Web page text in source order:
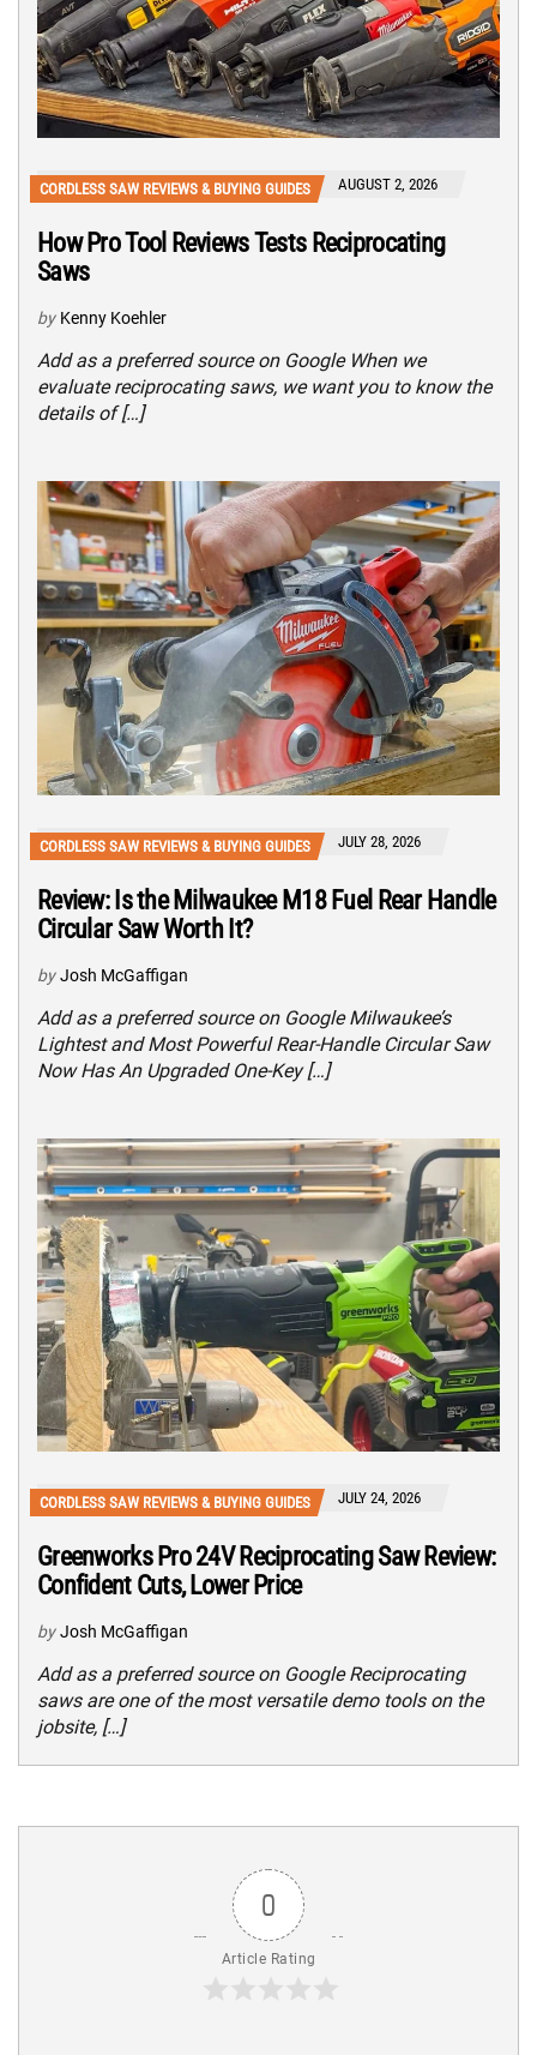
CORDLESS SAW REVIEWS & BUYING GUIDES AUGUST 2, 2026
How Pro Tool Reviews Tests Reciprocating
Saws
by Kenny Koehler
Add as a preferred source on Google When we
evaluate reciprocating saws, we want you to know the
details of […]
CORDLESS SAW REVIEWS & BUYING GUIDES JULY 28, 2026
Review: Is the Milwaukee M18 Fuel Rear Handle
Circular Saw Worth It?
by Josh McGaffigan
Add as a preferred source on Google Milwaukee’s
Lightest and Most Powerful Rear-Handle Circular Saw
Now Has An Upgraded One-Key […]
CORDLESS SAW REVIEWS & BUYING GUIDES JULY 24, 2026
Greenworks Pro 24V Reciprocating Saw Review:
Confident Cuts, Lower Price
by Josh McGaffigan
Add as a preferred source on Google Reciprocating
saws are one of the most versatile demo tools on the
jobsite, […]
0
Article Rating